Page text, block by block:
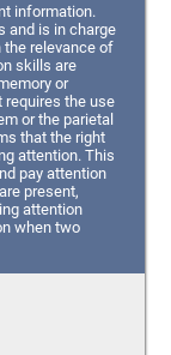
information.
and is in charge
relevance of
skills are
or
requires the use
or the parietal
that the right
attention. This
pay attention
present,
attention
when two